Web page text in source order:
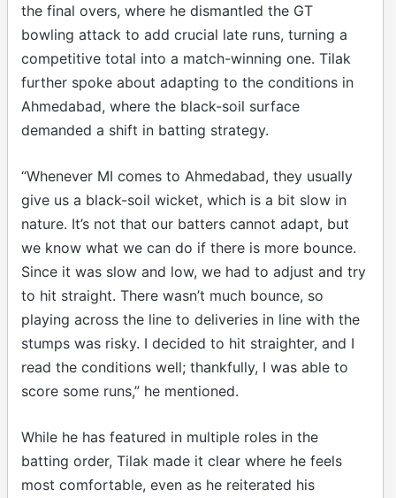
the final overs, where he dismantled the GT
bowling attack to add crucial late runs, turning a
competitive total into a match-winning one. Tilak
further spoke about adapting to the conditions in
Ahmedabad, where the black-soil surface
demanded a shift in batting strategy.
“Whenever MI comes to Ahmedabad, they usually
give us a black-soil wicket, which is a bit slow in
nature. It’s not that our batters cannot adapt, but
we know what we can do if there is more bounce.
Since it was slow and low, we had to adjust and try
to hit straight. There wasn’t much bounce, so
playing across the line to deliveries in line with the
stumps was risky. I decided to hit straighter, and I
read the conditions well; thankfully, I was able to
score some runs,” he mentioned.
While he has featured in multiple roles in the
batting order, Tilak made it clear where he feels
most comfortable, even as he reiterated his